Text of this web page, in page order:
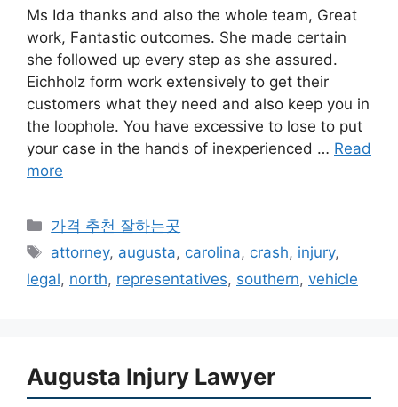
Ms Ida thanks and also the whole team, Great
work, Fantastic outcomes. She made certain
she followed up every step as she assured.
Eichholz form work extensively to get their
customers what they need and also keep you in
the loophole. You have excessive to lose to put
your case in the hands of inexperienced … Read
more
카
테
리
가격 추천 잘하는곳
태
그
attorney, augusta, carolina, crash, injury,
legal, north, representatives, southern, vehicle
Augusta Injury Lawyer